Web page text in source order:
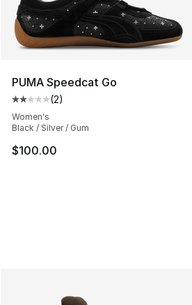
PUMA Speedcat Go
Average customer rating - [2 out
(2)
Women's
Black / Silver / Gum
$100.00